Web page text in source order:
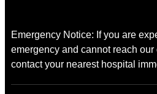
Emergency Notice: If you are
emergency and cannot reach
contact your nearest hospital